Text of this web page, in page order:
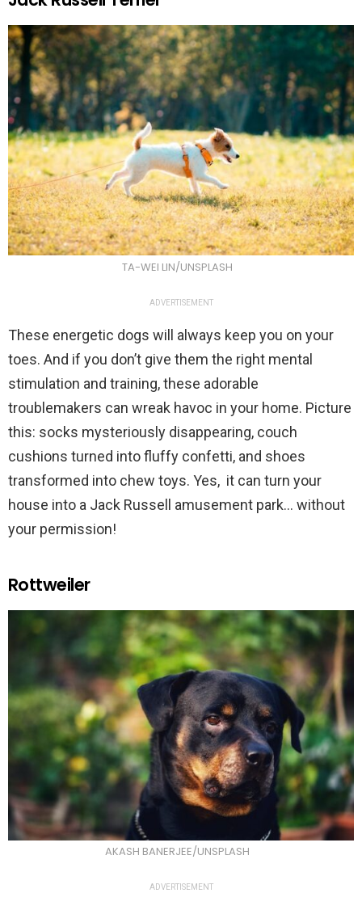
TA-WEI LIN/UNSPLASH
ADVERTISEMENT
These energetic dogs will always keep you on your
toes. And if you don’t give them the right mental
stimulation and training, these adorable
troublemakers can wreak havoc in your home. Picture
this: socks mysteriously disappearing, couch
cushions turned into fluffy confetti, and shoes
transformed into chew toys. Yes, it can turn your
house into a Jack Russell amusement park… without
your permission!
Rottweiler
AKASH BANERJEE/UNSPLASH
ADVERTISEMENT